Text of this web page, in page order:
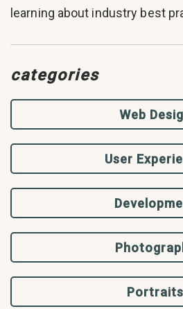
learning about industry best
categories
Web
User
Portraits